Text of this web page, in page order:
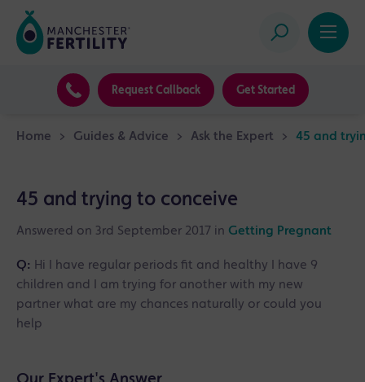
Request Callback Get Started
Home > Guides & Advice > Ask the Expert > 45 and
45 and trying to conceive
Answered on 3rd September 2017 in Getting Pregnant
Q: Hi I have regular periods fit and healthy I have 9
children and I am trying for another with my new
partner what are my chances naturally or could you
help